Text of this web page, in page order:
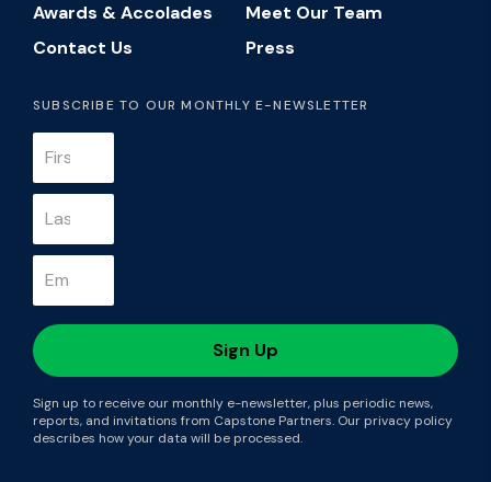
Awards & Accolades
Meet Our Team
Contact Us
Press
SUBSCRIBE TO OUR MONTHLY E-NEWSLETTER
Sign up to receive our monthly e-newsletter, plus periodic news,
reports, and invitations from Capstone Partners. Our privacy policy
describes how your data will be processed.